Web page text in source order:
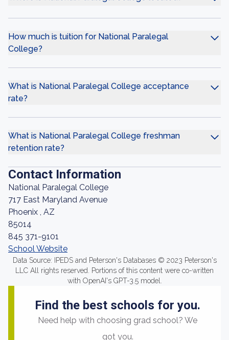
How much is tuition for National Paralegal
College?
What is National Paralegal College acceptance
rate?
What is National Paralegal College freshman
retention rate?
Contact Information
National Paralegal College
717 East Maryland Avenue
Phoenix , AZ
85014
845 371-9101
School Website
Data Source: IPEDS and Peterson's Databases © 2023 Peterson's
LLC All rights reserved. Portions of this content were co-written
with OpenAI's GPT-3.5 model.
Find the best schools for you.
Need help with choosing grad school? We
got you.